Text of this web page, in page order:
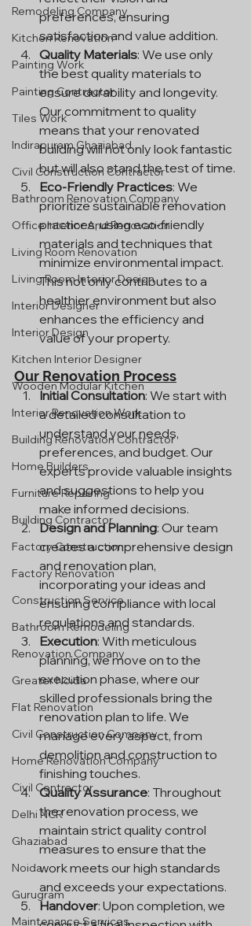
Remodeling Company
Kitchen Renovation
Painting Work
Painting Contractor
Tiles Work
Indirapuram Ghaziabad
Civil Construction Contractor
Bathroom Renovation Company
Office Interior And Renovation
Living Room Renovation
Living Room Interior Design
Interior Designer
Interior Design
Kitchen Interior Designer
Wooden Modular Kitchen
Interior Renovation Work
Building Renovation Contractor
Home Builders
Furniture Repairing
Building Contractor
Factory Construction
Factory Renovation
Construction Service
Bathroom Remodeling
Renovation Company
Greater Noida
Flat Renovation
Civil Construction Company
Home Renovation Company
Civil Contractor
Delhi NCR
Ghaziabad
Noida
Gurugram
Maintenance Services
preferences, ensuring
satisfaction and value addition.
Quality Materials: We use only
the best quality materials to
ensure durability and longevity.
Our commitment to quality
means that your renovated
building will not only look fantastic
but will also stand the test of time.
Eco-Friendly Practices: We
prioritize sustainable renovation
practices, using eco-friendly
materials and techniques that
minimize environmental impact.
This not only contributes to a
healthier environment but also
enhances the efficiency and
value of your property.
Our Renovation Process
Initial Consultation: We start with
a detailed consultation to
understand your needs,
preferences, and budget. Our
experts provide valuable insights
and suggestions to help you
make informed decisions.
Design and Planning: Our team
creates a comprehensive design
and renovation plan,
incorporating your ideas and
ensuring compliance with local
regulations and standards.
Execution: With meticulous
planning, we move on to the
execution phase, where our
skilled professionals bring the
renovation plan to life. We
manage every aspect, from
demolition and construction to
finishing touches.
Quality Assurance: Throughout
the renovation process, we
maintain strict quality control
measures to ensure that the
work meets our high standards
and exceeds your expectations.
Handover: Upon completion, we